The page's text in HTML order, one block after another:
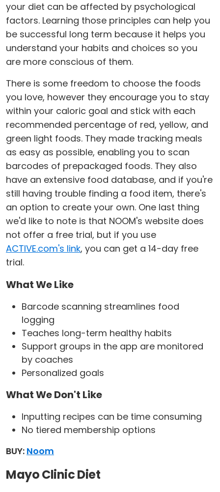
your diet can be affected by psychological
factors. Learning those principles can help you
be successful long term because it helps you
understand your habits and choices so you
are more conscious of them.
There is some freedom to choose the foods
you love, however they encourage you to stay
within your caloric goal and stick with each
recommended percentage of red, yellow, and
green light foods. They made tracking meals
as easy as possible, enabling you to scan
barcodes of prepackaged foods. They also
have an extensive food database, and if you're
still having trouble finding a food item, there's
an option to create your own. One last thing
we'd like to note is that NOOM's website does
not offer a free trial, but if you use
ACTIVE.com's link, you can get a 14-day free
trial.
What We Like
Barcode scanning streamlines food
logging
Teaches long-term healthy habits
Support groups in the app are monitored
by coaches
Personalized goals
What We Don't Like
Inputting recipes can be time consuming
No tiered membership options
BUY: Noom
Mayo Clinic Diet